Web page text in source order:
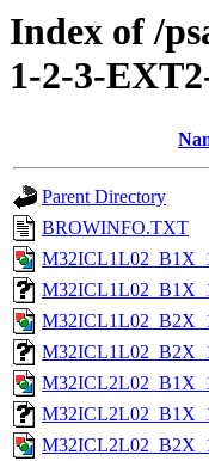
Index of /
1-2-3-
Parent Directory
BROWINFO.TXT